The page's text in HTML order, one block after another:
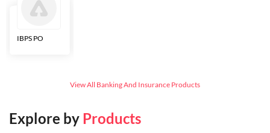
IBPS PO
View All Banking And Insurance Products
Explore by Products